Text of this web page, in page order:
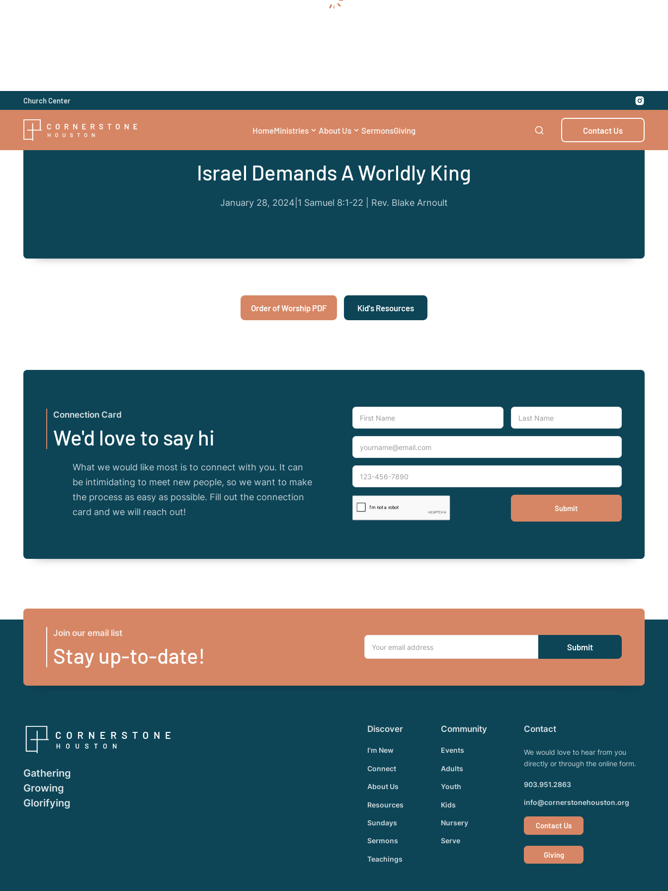
Church Center
HomeMinistries About Us SermonsGiving
Contact Us
1 and 2 Samuel: Give Us a King
Israel Demands A Worldly King
January 28, 2024 1 Samuel 8:1-22 | Rev. Blake Arnoult
Order of Worship PDF Kid's Resources
Connection Card
We'd love to say hi
What we would like most is to connect with you. It can
be intimidating to meet new people, so we want to make
the process as easy as possible. Fill out the connection
card and we will reach out!
Join our email list
Stay up-to-date!
Gathering
Growing
Glorifying
Discover
I'm New
Connect
About Us
Resources
Sundays
Sermons
Teachings
Community
Events
Adults
Youth
Kids
Nursery
Serve
Contact
We would love to hear from you
directly or through the online form.
903.951.2863
info@cornerstonehouston.org
Contact Us
Giving